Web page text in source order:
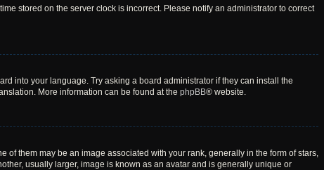
stored on the server clock is incorrect. Please notify an administrator to correct
into your language. Try asking a board administrator if they can install the
More information can be found at the phpBB® website.
them may be an image associated with your rank, generally in the form of stars,
usually larger, image is known as an avatar and is generally unique or